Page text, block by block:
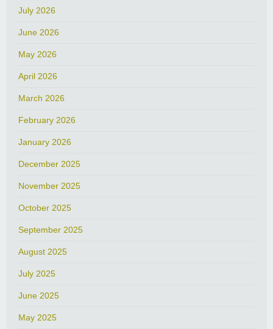
July 2026
June 2026
May 2026
April 2026
March 2026
February 2026
January 2026
December 2025
November 2025
October 2025
September 2025
August 2025
July 2025
June 2025
May 2025